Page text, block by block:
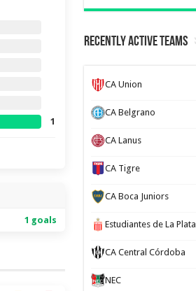
1
1 goals
Recently Active Teams
CA Union
CA Belgrano
CA Lanus
CA Tigre
CA Boca Juniors
Estudiantes de La Plata
CA Central Córdoba
NEC